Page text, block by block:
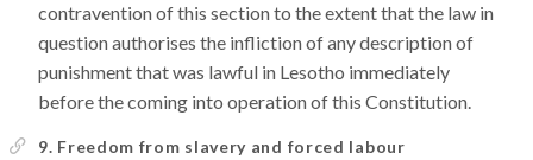
contravention of this section to the extent that the law in
question authorises the infliction of any description of
punishment that was lawful in Lesotho immediately
before the coming into operation of this Constitution.
9. Freedom from slavery and forced labour